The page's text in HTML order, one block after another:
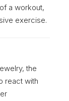
a workout,
exercise.
the
react with